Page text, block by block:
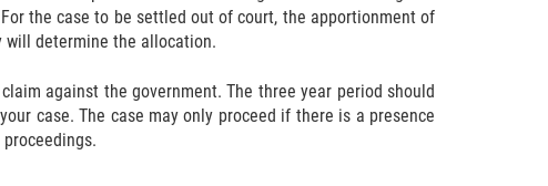
the case to be settled out of court, the apportionment of
will determine the allocation.
against the government. The three year period should
case. The case may only proceed if there is a presence